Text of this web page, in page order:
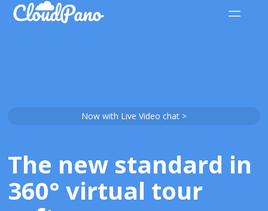
Now with Live Video chat >
The new standard in
360° virtual tour